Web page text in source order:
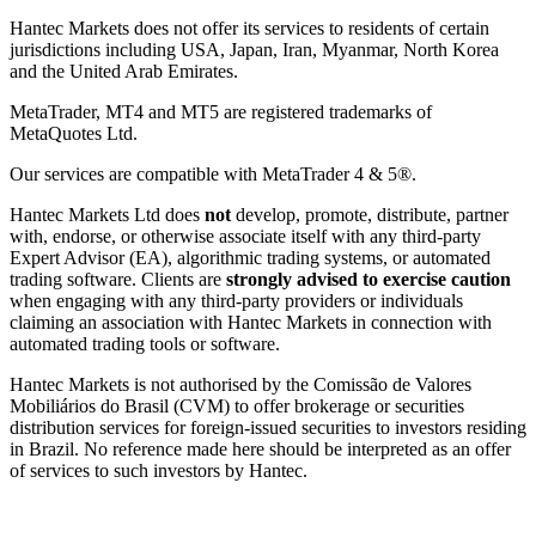
Hantec Markets does not offer its services to residents of certain
jurisdictions including USA, Japan, Iran, Myanmar, North Korea
and the United Arab Emirates.
MetaTrader, MT4 and MT5 are registered trademarks of
MetaQuotes Ltd.
Our services are compatible with MetaTrader 4 & 5®.
Hantec Markets Ltd does notdevelop, promote, distribute, partner
with, endorse, or otherwise associate itself with any third-party
Expert Advisor (EA), algorithmic trading systems, or automated
trading software. Clients are strongly advised to exercise caution
when engaging with any third-party providers or individuals
claiming an association with Hantec Markets in connection with
automated trading tools or software.
Hantec Markets is not authorised by the Comissão de Valores
Mobiliários do Brasil (CVM) to offer brokerage or securities
distribution services for foreign-issued securities to investors residing
in Brazil. No reference made here should be interpreted as an offer
of services to such investors by Hantec.